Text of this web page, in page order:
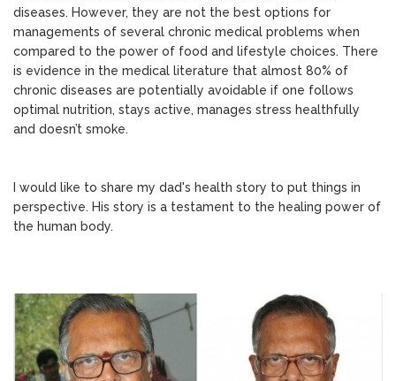
diseases. However, they are not the best options for
managements of several chronic medical problems when
compared to the power of food and lifestyle choices. There
is evidence in the medical literature that almost 80% of
chronic diseases are potentially avoidable if one follows
optimal nutrition, stays active, manages stress healthfully
and doesn’t smoke.
I would like to share my dad's health story to put things in
perspective. His story is a testament to the healing power of
the human body.